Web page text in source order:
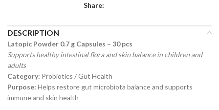
Share:
DESCRIPTION
Latopic Powder 0.7 g Capsules – 30 pcs
Supports healthy intestinal flora and skin balance in children and
adults
Category: Probiotics / Gut Health
Purpose: Helps restore gut microbiota balance and supports
immune and skin health